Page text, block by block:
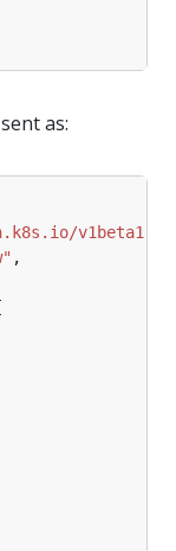
as:
v1beta1"